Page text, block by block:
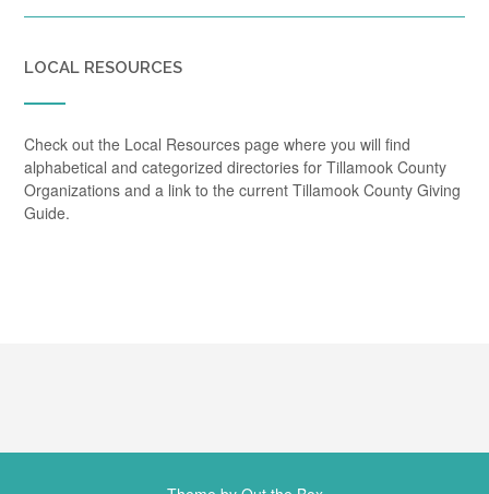
LOCAL RESOURCES
Check out the Local Resources page where you will find
alphabetical and categorized directories for Tillamook County
Organizations and a link to the current Tillamook County Giving
Guide.